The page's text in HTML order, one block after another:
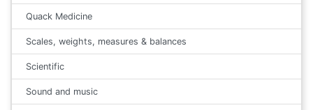
Quack Medicine
Scales, weights, measures & balances
Scientific
Sound and music